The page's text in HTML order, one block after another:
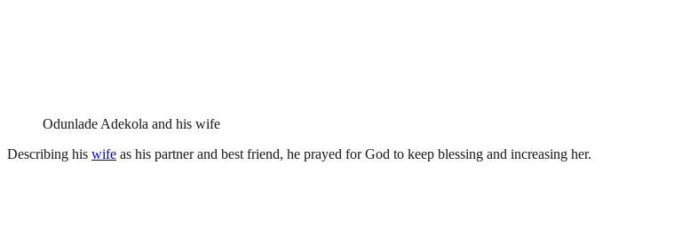
Odunlade Adekola and his wife
Describing his wife as his partner and best friend, he prayed for God to keep blessing and increasing her.